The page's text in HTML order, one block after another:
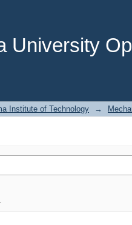
University
Institute of Technology →